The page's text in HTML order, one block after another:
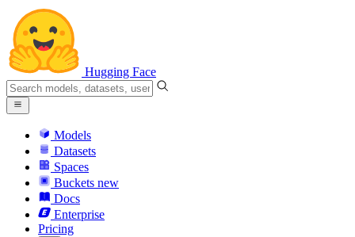
Hugging Face
Models
Datasets
Spaces
Buckets new
Docs
Enterprise
Pricing